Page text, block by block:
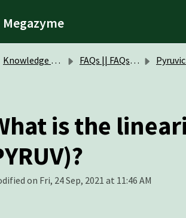
Megazyme
Knowledge base FAQs || FAQs Assay Kits & Reagents Pyruvic Acid Assay
is the
on Fri, 24 Sep, 2021 at 11:46 AM